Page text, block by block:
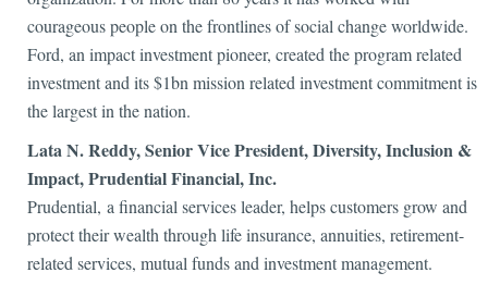
courageous people on the frontlines of social change worldwide.
Ford, an impact investment pioneer, created the program related
investment and its $1bn mission related investment commitment is
the largest in the nation.
Lata N.Reddy, Senior Vice President, Diversity, Inclusion &
Impact, Prudential Financial, Inc.
Prudential, a financial services leader, helps customers grow and
protect their wealth through life insurance, annuities, retirement-
related services, mutual funds and investment management.